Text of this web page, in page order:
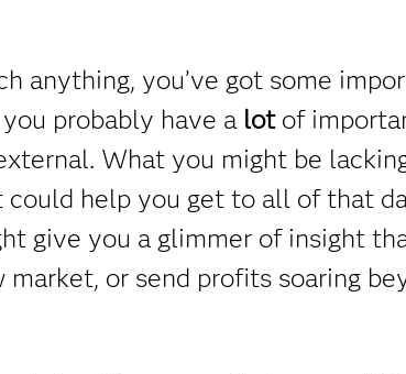
anything, you’ve got some
probably have a lot of
What you might be
help you get to all of that
give you a glimmer of insight
or send profits soaring